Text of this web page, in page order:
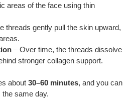
areas of the face using thin
threads gently pull the skin upward,
– Over time, the threads dissolve
stronger collagen support.
about 30–60 minutes, and you can
same day.